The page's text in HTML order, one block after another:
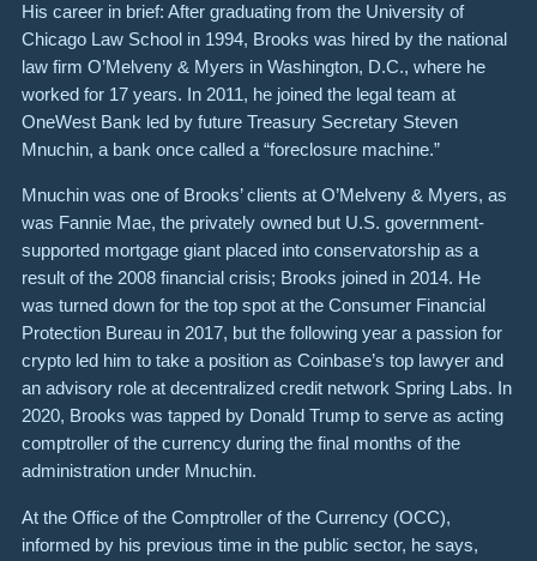
His career in brief: After graduating from the University of
Chicago Law School in 1994, Brooks was hired by the national
law firm O’Melveny & Myers in Washington, D.C., where he
worked for 17 years. In 2011, he joined the legal team at
OneWest Bank led by future Treasury Secretary Steven
Mnuchin, a bank once called a “foreclosure machine.”
Mnuchin was one of Brooks’ clients at O’Melveny & Myers, as
was Fannie Mae, the privately owned but U.S. government-
supported mortgage giant placed into conservatorship as a
result of the 2008 financial crisis; Brooks joined in 2014. He
was turned down for the top spot at the Consumer Financial
Protection Bureau in 2017, but the following year a passion for
crypto led him to take a position as Coinbase’s top lawyer and
an advisory role at decentralized credit network Spring Labs. In
2020, Brooks was tapped by Donald Trump to serve as acting
comptroller of the currency during the final months of the
administration under Mnuchin.
At the Office of the Comptroller of the Currency (OCC),
informed by his previous time in the public sector, he says,